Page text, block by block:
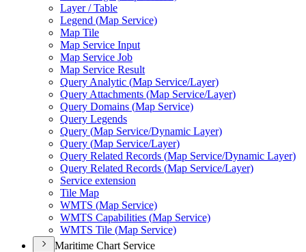
Layer / Table
Legend (Map Service)
Map Tile
Map Service Input
Map Service Job
Map Service Result
Query Analytic (Map Service/Layer)
Query Attachments (Map Service/Layer)
Query Domains (Map Service)
Query Legends
Query (Map Service/Dynamic Layer)
Query (Map Service/Layer)
Query Related Records (Map Service/Dynamic Layer)
Query Related Records (Map Service/Layer)
Service extension
Tile Map
WMTS (Map Service)
WMTS Capabilities (Map Service)
WMTS Tile (Map Service)
Maritime Chart Service